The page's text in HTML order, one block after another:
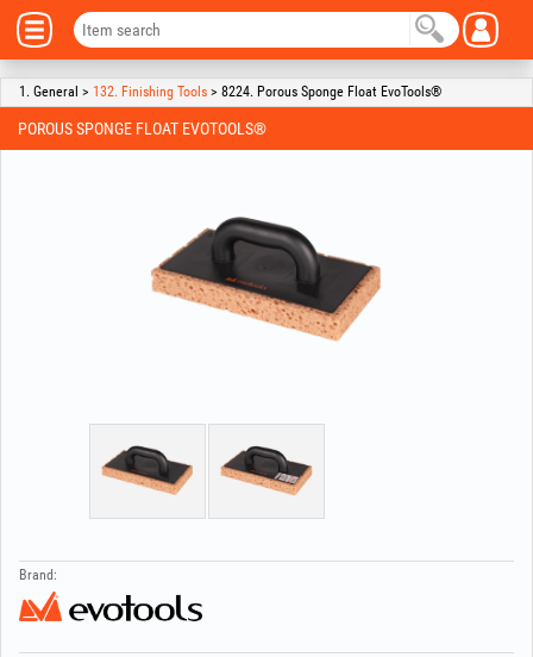
1. General > 132. Finishing Tools > 8224. Porous Sponge Float EvoTools®
POROUS SPONGE FLOAT EVOTOOLS®
Brand: